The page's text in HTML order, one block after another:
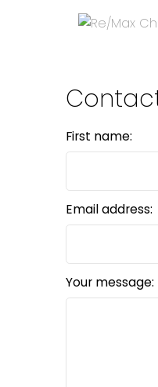
First name:
Email address:
Your message: